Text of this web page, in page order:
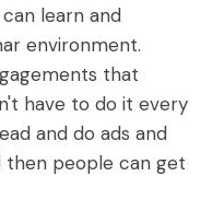
learn and
environment.
that
have to do it every
and do ads and
people can get